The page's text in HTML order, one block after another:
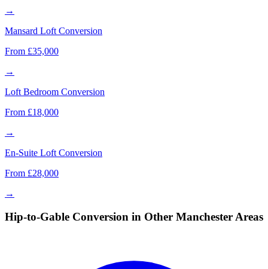
→
Mansard Loft Conversion
From £35,000
→
Loft Bedroom Conversion
From £18,000
→
En-Suite Loft Conversion
From £28,000
→
Hip-to-Gable Conversion in Other Manchester Areas